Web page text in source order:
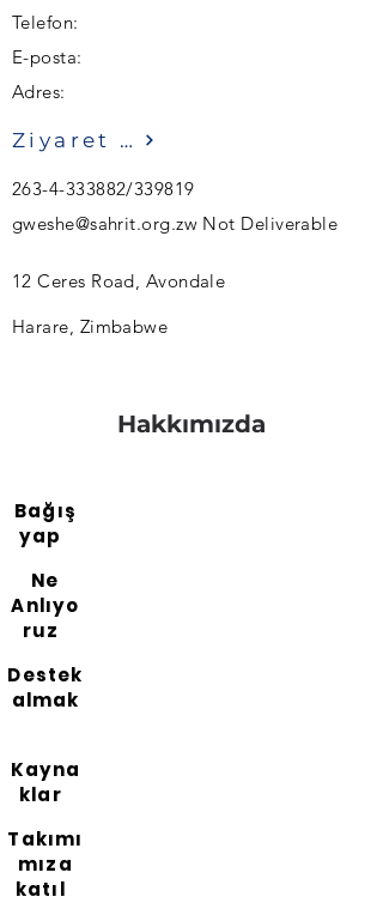
Telefon:
E-posta:
Adres:
Ziyaret etmek
263-4-333882/339819
gweshe@sahrit.org.zw Not Deliverable
12 Ceres Road, Avondale
Harare, Zimbabwe
Hakkımızda
Bağış
yap
Ne
Anlıyo
ruz
Destek
almak
Kayna
klar
Takımı
mıza
katıl